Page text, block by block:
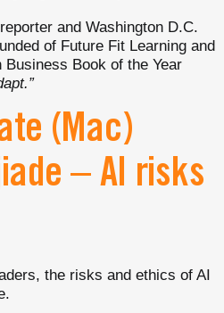
and Washington D.C.
of Future Fit Learning and
Book of the Year
(Mac)
– AI risks
the risks and ethics of AI